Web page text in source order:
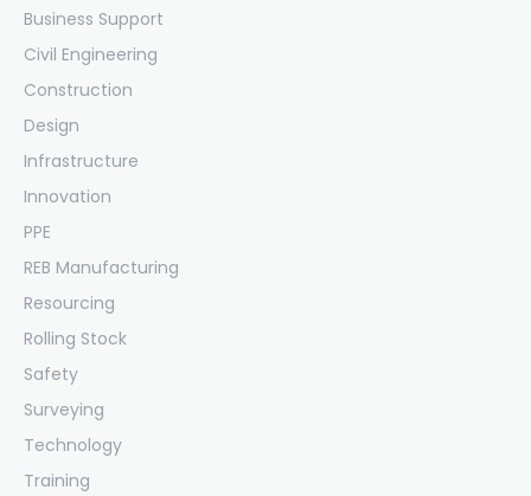
Business Support
Civil Engineering
Construction
Design
Infrastructure
Innovation
PPE
REB Manufacturing
Resourcing
Rolling Stock
Safety
Surveying
Technology
Training